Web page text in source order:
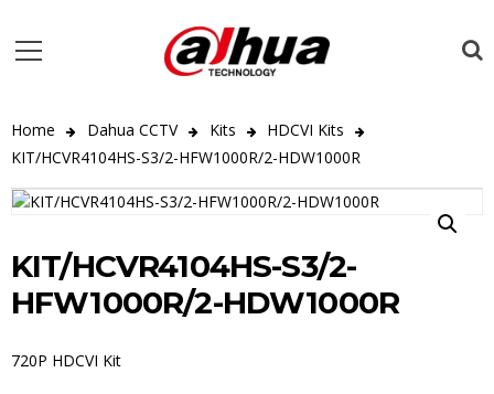
Home Dahua CCTV Kits
HDCVI Kits
KIT/HCVR4104HS-S3/2-HFW1000R/2-HDW1000R
KIT/HCVR4104HS-S3/2-
HFW1000R/2-HDW1000R
720P HDCVI Kit